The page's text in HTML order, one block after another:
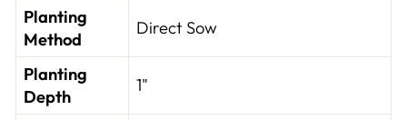
Planting
Method
Direct Sow
Planting
Depth
1"